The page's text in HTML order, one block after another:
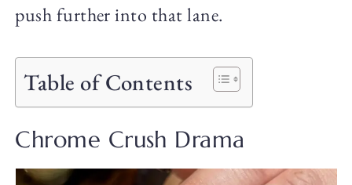
push further into that lane.
Table of Contents
Chrome Crush Drama